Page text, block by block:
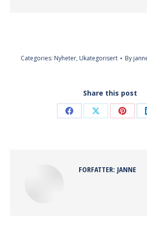
Categories: Nyheter, Ukategorisert By
Share this post
Share Share Share
FORFATTER: JANNE